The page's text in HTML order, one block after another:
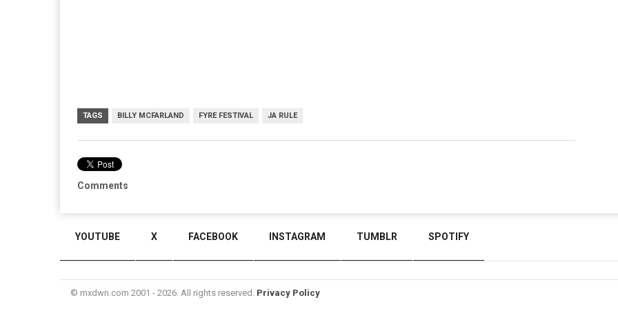
TAGS BILLY MCFARLAND FYRE FESTIVAL JA RULE
Comments
YOUTUBE X FACEBOOK INSTAGRAM TUMBLR SPOTIFY
© mxdwn.com 2001 - 2026. All rights reserved. Privacy Policy